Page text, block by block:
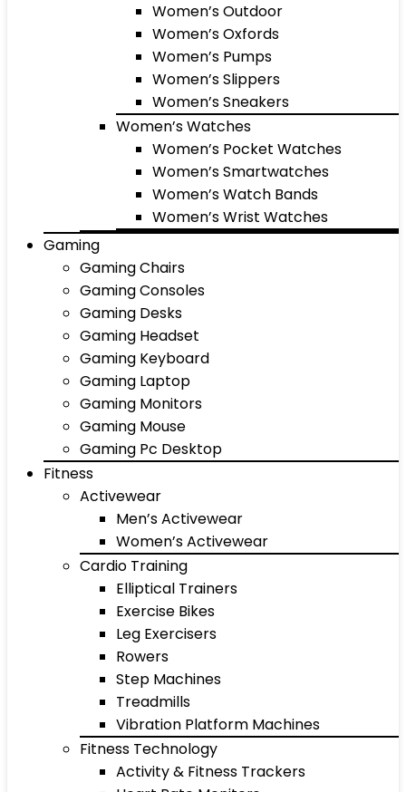
Women’s Outdoor
Women’s Oxfords
Women’s Pumps
Women’s Slippers
Women’s Sneakers
Women’s Watches
Women’s Pocket Watches
Women’s Smartwatches
Women’s Watch Bands
Women’s Wrist Watches
Gaming
Gaming Chairs
Gaming Consoles
Gaming Desks
Gaming Headset
Gaming Keyboard
Gaming Laptop
Gaming Monitors
Gaming Mouse
Gaming Pc Desktop
Fitness
Activewear
Men’s Activewear
Women’s Activewear
Cardio Training
Elliptical Trainers
Exercise Bikes
Leg Exercisers
Rowers
Step Machines
Treadmills
Vibration Platform Machines
Fitness Technology
Activity & Fitness Trackers